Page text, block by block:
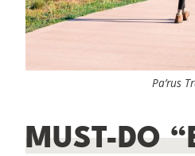
Pa’rus
MUST-DO